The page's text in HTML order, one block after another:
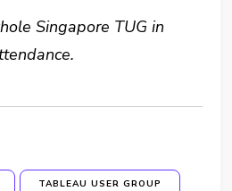
Singapore TUG in
TABLEAU USER GROUP